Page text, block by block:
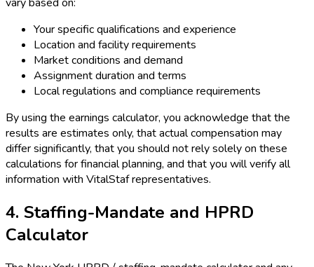
Your specific qualifications and experience
Location and facility requirements
Market conditions and demand
Assignment duration and terms
Local regulations and compliance requirements
By using the earnings calculator, you acknowledge that the
results are estimates only, that actual compensation may
differ significantly, that you should not rely solely on these
calculations for financial planning, and that you will verify all
information with VitalStaf representatives.
4. Staffing-Mandate and HPRD
Calculator